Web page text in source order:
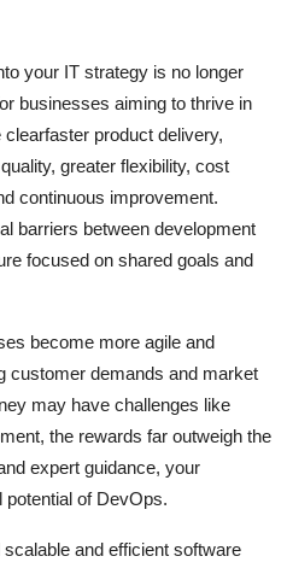
your IT strategy is no longer
businesses aiming to thrive in
product delivery,
greater flexibility, cost
continuous improvement.
barriers between development
focused on shared goals and
become more agile and
customer demands and market
may have challenges like
the rewards far outweigh the
expert guidance, your
potential of DevOps.
and efficient software